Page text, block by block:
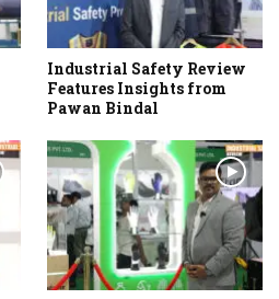
Industrial Safety Review
Features Insights from
Pawan Bindal